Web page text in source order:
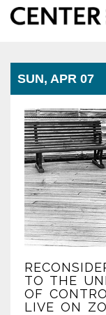
Center
for
SUN, APR 07
TO THE
OF
LIVE ON